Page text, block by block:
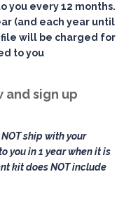
you every 12 months.
(and each year until
will be charged for
to you
sign up
ship with your
you in 1 year when it is
kit does NOT include